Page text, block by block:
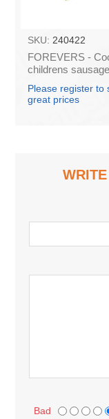
SKU: 240422
FOREVERS -
childrens
Please register to
great prices
Bad